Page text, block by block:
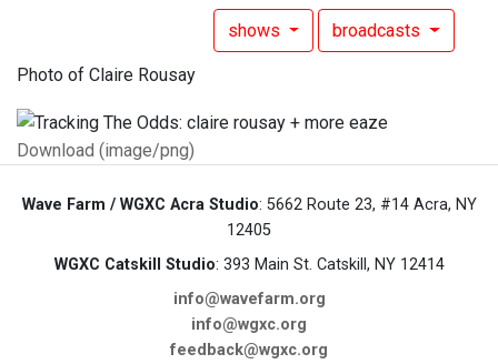
shows broadcasts
Photo of Claire Rousay
Download (image/png)
Wave Farm / WGXC Acra Studio: 5662 Route 23, #14 Acra, NY
12405
WGXC Catskill Studio: 393 Main St. Catskill, NY 12414
info@wavefarm.org
info@wgxc.org
feedback@wgxc.org